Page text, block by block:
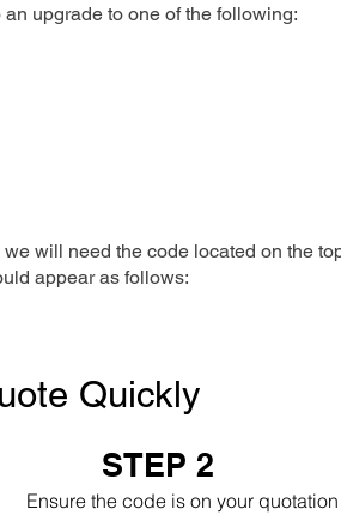
upgrade to one of the following:
will need the code located on the
appear as follows:
Quickly
STEP 2
Ensure the code is on your quotation